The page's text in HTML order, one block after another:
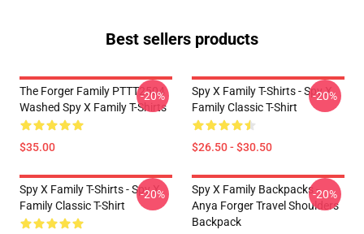
Best sellers products
The Forger Family PTTT2504
Washed Spy X Family T-Shirts
$35.00
-20%
Spy X Family T-Shirts - Spy X
Family Classic T-Shirt
$26.50 - $30.50
-20%
Spy X Family T-Shirts - Spy X
Family Classic T-Shirt
-20%
Spy X Family Backpacks -
Anya Forger Travel Shoulders
Backpack
-20%